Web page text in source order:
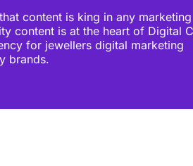
content is king in any marketing
content is at the heart of Digital
for jewellers digital marketing
brands.